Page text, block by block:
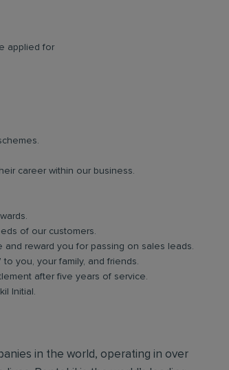
applied for
career within our business.
of our customers.
and reward you for passing on sales leads.
you, your family, and friends.
after five years of service.
Initial.
in the world, operating in over